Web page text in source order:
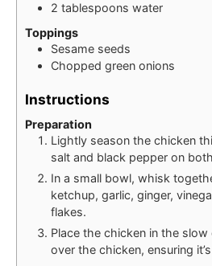
2 tablespoons water
Toppings
Sesame seeds
Chopped green onions
Instructions
Preparation
Lightly season the chicken
salt and black pepper on
In a small bowl, whisk
ketchup, garlic, ginger,
flakes.
Place the chicken in the
over the chicken, ensuring